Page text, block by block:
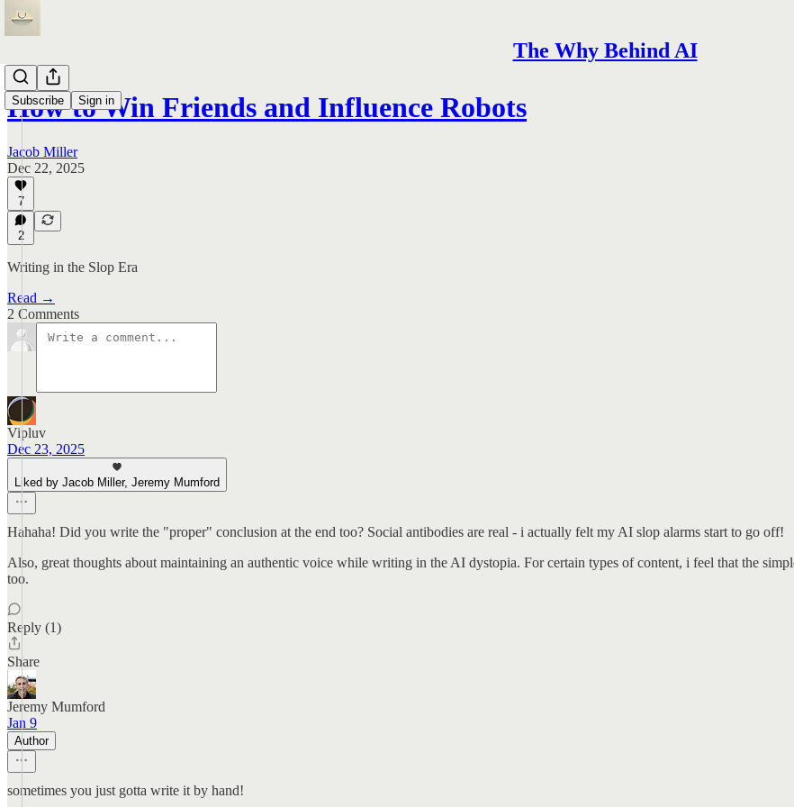
The Why Behind AI
Subscribe Sign in
How to Win Friends and Influence Robots
Jacob Miller
Dec 22, 2025
7
2
Writing in the Slop Era
Read →
2 Comments
Vipluv
Dec 23, 2025
Liked by Jacob Miller, Jeremy Mumford
Hahaha! Did you write the "proper" conclusion at the end too? Social antibodies are real - i actually felt my AI slop alarms start to go off!
Also, great thoughts about maintaining an authentic voice while writing in the AI dystopia. For certain types of content, i feel that the
too.
Reply (1)
Share
Jeremy Mumford
Jan 9
Author
sometimes you just gotta write it by hand!